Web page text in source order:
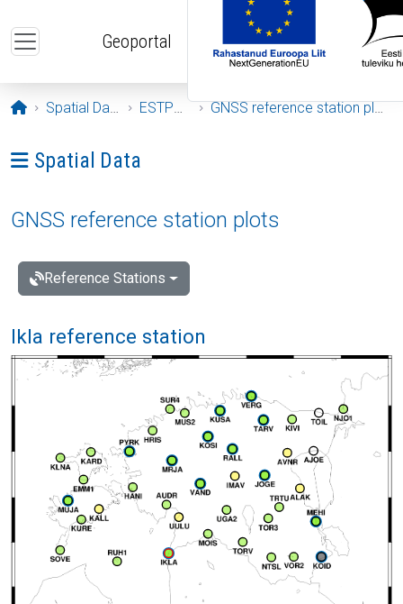
Geoportal
Opening page
Spatial Data ESTPOS GNSS reference station plots
Ava menüü: Spatial Data
Spatial Data
GNSS reference station plots
Reference Stations
Ikla reference station